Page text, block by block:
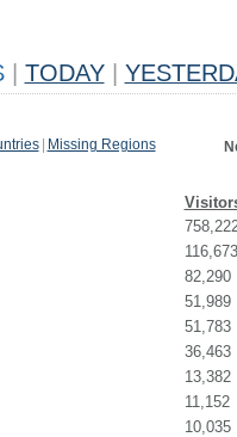
TODAY
Missing Regions
116,673
82,290
51,989
51,783
36,463
13,382
11,152
10,035